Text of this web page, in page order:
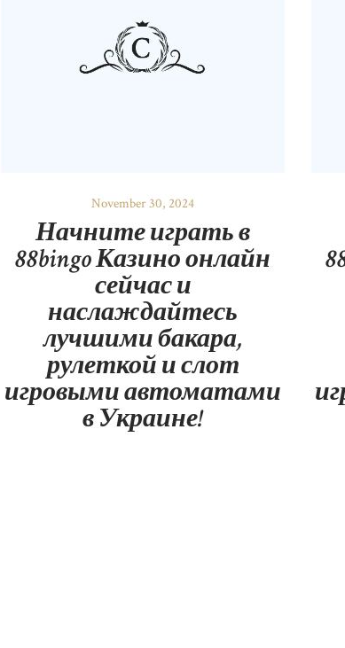
November 30, 2024
Начните играть в
88bingo Казино онлайн
сейчас и
наслаждайтесь
лучшими бакара,
рулеткой и слот
игровыми автоматами
в Украине!